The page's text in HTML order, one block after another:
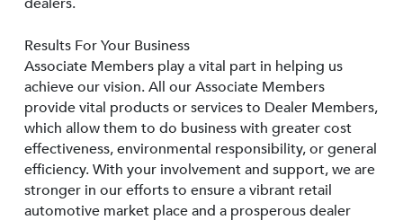
Results For Your Business
Associate Members play a vital part in helping us
achieve our vision. All our Associate Members
provide vital products or services to Dealer Members,
which allow them to do business with greater cost
effectiveness, environmental responsibility, or general
efficiency. With your involvement and support, we are
stronger in our efforts to ensure a vibrant retail
automotive market place and a prosperous dealer